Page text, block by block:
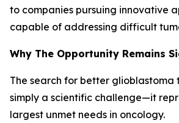
to companies pursuing innovative
capable of addressing difficult
Why The Opportunity Remains
The search for better glioblastoma
simply a scientific challenge—it
largest unmet needs in oncology.